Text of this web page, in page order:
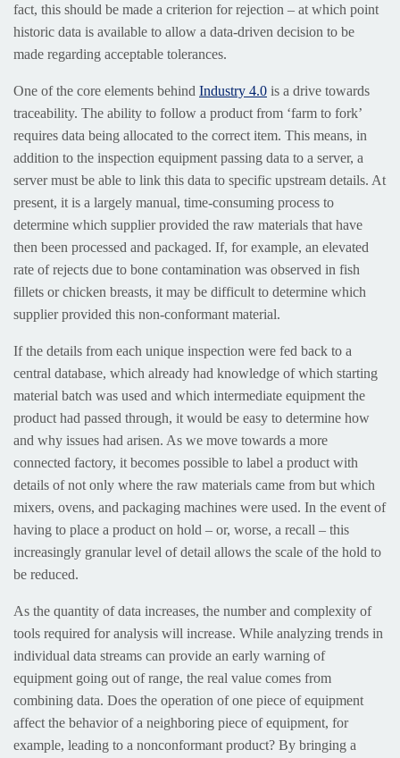
fact, this should be made a criterion for rejection – at which point
historic data is available to allow a data-driven decision to be
made regarding acceptable tolerances.
One of the core elements behind Industry 4.0 is a drive towards
traceability. The ability to follow a product from ‘farm to fork’
requires data being allocated to the correct item. This means, in
addition to the inspection equipment passing data to a server, a
server must be able to link this data to specific upstream details. At
present, it is a largely manual, time-consuming process to
determine which supplier provided the raw materials that have
then been processed and packaged. If, for example, an elevated
rate of rejects due to bone contamination was observed in fish
fillets or chicken breasts, it may be difficult to determine which
supplier provided this non-conformant material.
If the details from each unique inspection were fed back to a
central database, which already had knowledge of which starting
material batch was used and which intermediate equipment the
product had passed through, it would be easy to determine how
and why issues had arisen. As we move towards a more
connected factory, it becomes possible to label a product with
details of not only where the raw materials came from but which
mixers, ovens, and packaging machines were used. In the event of
having to place a product on hold – or, worse, a recall – this
increasingly granular level of detail allows the scale of the hold to
be reduced.
As the quantity of data increases, the number and complexity of
tools required for analysis will increase. While analyzing trends in
individual data streams can provide an early warning of
equipment going out of range, the real value comes from
combining data. Does the operation of one piece of equipment
affect the behavior of a neighboring piece of equipment, for
example, leading to a nonconformant product? By bringing a